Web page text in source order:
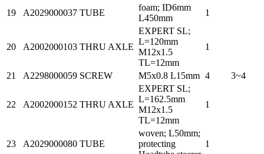
19 A2029000037 TUBE
foam; ID6mm
L450mm
1
20 A2002000103 THRU AXLE
EXPERT SL;
L=120mm
M12x1.5
TL=12mm
1
21 A2298000059 SCREW M5x0.8 L15mm 4 3~4
22 A2002000152 THRU AXLE
EXPERT SL;
L=162.5mm
M12x1.5
TL=12mm
1
23 A2029000080 TUBE
woven; L50mm;
protecting
1